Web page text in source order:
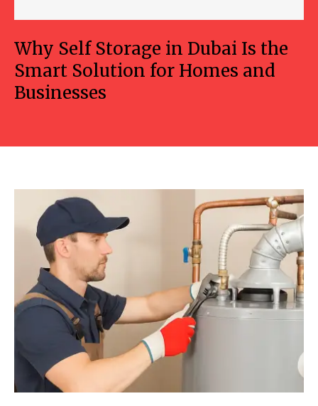
Why Self Storage in Dubai Is the
Smart Solution for Homes and
Businesses